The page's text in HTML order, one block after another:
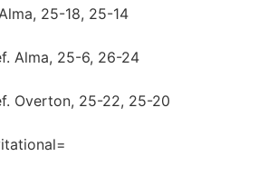
25-18, 25-14
Alma, 25-6, 26-24
Overton, 25-22, 25-20